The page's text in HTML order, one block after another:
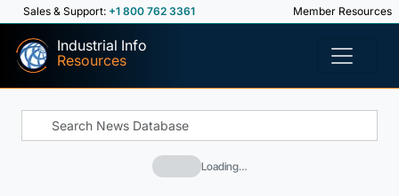
Sales & Support: +1 800 762 3361 Member Resources
Industrial Info
Resources
Loading…